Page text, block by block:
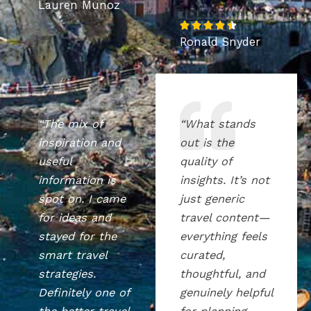
a
t
e
d
5
o
u
t
o
f
5
Lauren Munoz
    R
a
o
u
5
Ronald Snyder
“The mix of
inspiration and
useful
information is
spot on. I came
for ideas and
stayed for the
smart travel
strategies.
Definitely one of
“What stands
out is the
quality of
insights. It’s not
just generic
travel content—
everything feels
curated,
thoughtful, and
genuinely helpful